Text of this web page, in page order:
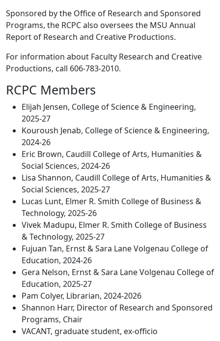
Sponsored by the Office of Research and Sponsored
Programs, the RCPC also oversees the MSU Annual
Report of Research and Creative Productions.
For information about Faculty Research and Creative
Productions, call 606-783-2010.
RCPC Members
Elijah Jensen, College of Science & Engineering,
2025-27
Kouroush Jenab, College of Science & Engineering,
2024-26
Eric Brown, Caudill College of Arts, Humanities &
Social Sciences, 2024-26
Lisa Shannon, Caudill College of Arts, Humanities &
Social Sciences, 2025-27
Lucas Lunt, Elmer R. Smith College of Business &
Technology, 2025-26
Vivek Madupu, Elmer R. Smith College of Business
& Technology, 2025-27
Fujuan Tan, Ernst & Sara Lane Volgenau College of
Education, 2024-26
Gera Nelson, Ernst & Sara Lane Volgenau College of
Education, 2025-27
Pam Colyer, Librarian, 2024-2026
Shannon Harr, Director of Research and Sponsored
Programs, Chair
VACANT, graduate student, ex-officio